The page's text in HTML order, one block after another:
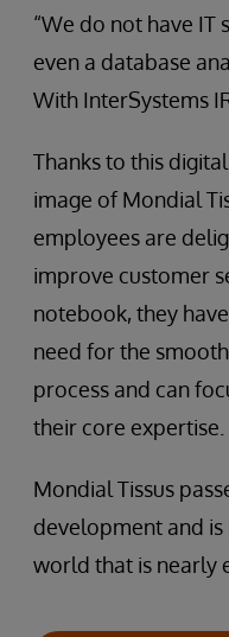
“We do not have IT
even a database
With InterSystems
Thanks to this
image of Mondial
employees are
improve customer
notebook, they
need for the
process and can
their core expertise.
Mondial Tissus
development and
world that is nearly